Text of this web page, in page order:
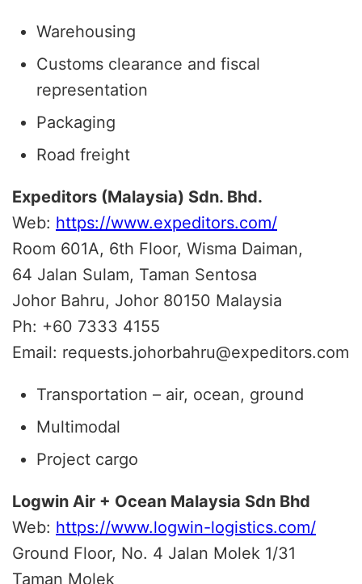
Warehousing
Customs clearance and fiscal
representation
Packaging
Road freight
Expeditors (Malaysia) Sdn. Bhd.
Web: https://www.expeditors.com/
Room 601A, 6th Floor, Wisma Daiman,
64 Jalan Sulam, Taman Sentosa
Johor Bahru, Johor 80150 Malaysia
Ph: +60 7333 4155
Email: requests.johorbahru@expeditors.com
Transportation – air, ocean, ground
Multimodal
Project cargo
Logwin Air + Ocean Malaysia Sdn Bhd
Web: https://www.logwin-logistics.com/
Ground Floor, No. 4 Jalan Molek 1/31
Taman Molek